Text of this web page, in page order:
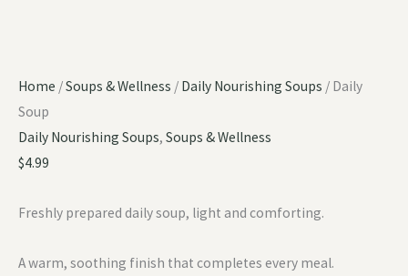
Home /Soups & Wellness / Daily Nourishing Soups / Daily
Soup
Daily Nourishing Soups, Soups & Wellness
$4.99
Freshly prepared daily soup, light and comforting.
A warm, soothing finish that completes every meal.